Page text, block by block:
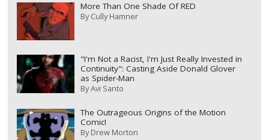
More Than One Shade Of RED
ByCully Hamner
"I'm Not a Racist, I'm Just Really Invested in
Continuity": Casting Aside Donald Glover
as Spider-Man
ByAvi Santo
The Outrageous Origins of the Motion
Comic!
ByDrew Morton